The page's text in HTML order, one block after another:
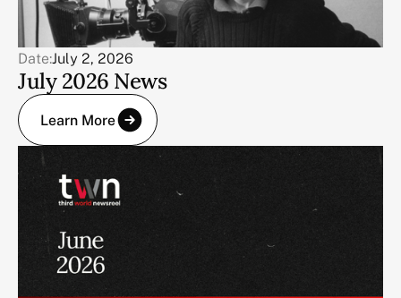
Date:July 2, 2026
July 2026 News
Learn More